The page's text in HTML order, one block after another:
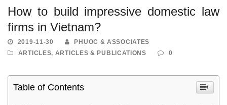
How to build impressive domestic law
firms in Vietnam?
2019-11-30
PHUOC & ASSOCIATES
ARTICLES, ARTICLES & PUBLICATIONS 0
Table of Contents